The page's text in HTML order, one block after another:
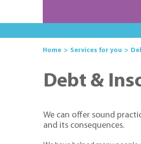
Home Services for you
Debt &
We can offer sound
and its consequences.